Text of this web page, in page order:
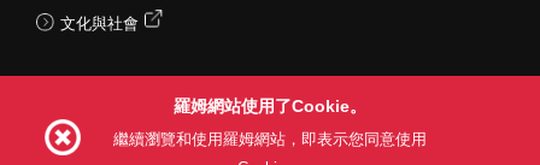
文化與社會
羅姆網站使用了Cookie。
繼續瀏覽和使用羅姆網站，即表示您同意使用